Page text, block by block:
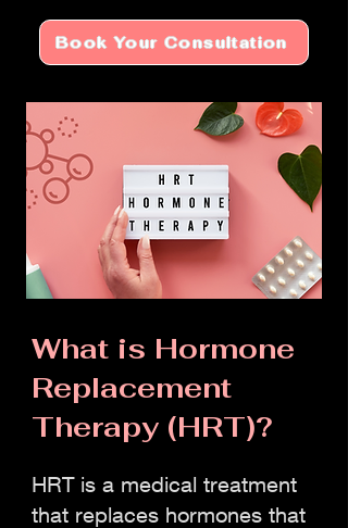
Book Your Consultation
​What is Hormone
Replacement
Therapy (HRT)?
HRT is a medical treatment
that replaces hormones that